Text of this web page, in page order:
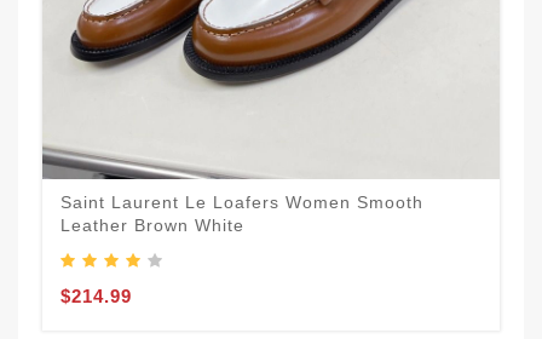
Saint Laurent Le Loafers Women Smooth
Leather Brown White
$214.99